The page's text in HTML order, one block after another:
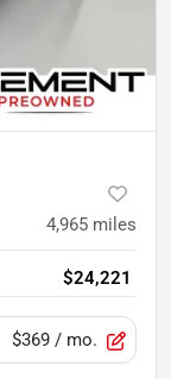
4,965 miles
$24,221
$369 / mo.